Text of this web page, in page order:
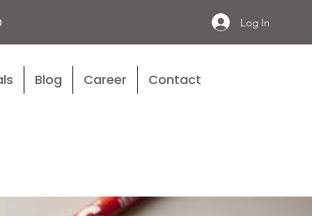
Log In
Blog Career Contact